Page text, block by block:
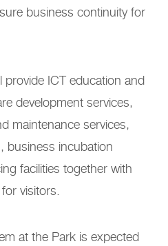
business continuity for
provide ICT education and
development services,
maintenance services,
business incubation
facilities together with
visitors.
at the Park is expected